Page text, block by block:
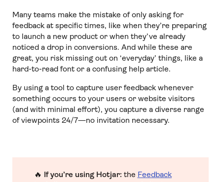
Many teams make the mistake of only asking for
feedback at specific times, like when they’re preparing
to launch a new product or when they’ve already
noticed a drop in conversions. And while these are
great, you risk missing out on ‘everyday’ things, like a
hard-to-read font or a confusing help article.
By using a tool to capture user feedback whenever
something occurs to your users or website visitors
(and with minimal effort), you capture a diverse range
of viewpoints 24/7—no invitation necessary.
🔥 If you’re using Hotjar: the Feedback